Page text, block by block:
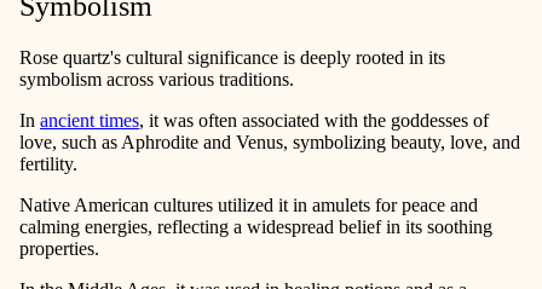
Symbolism
Rose quartz's cultural significance is deeply rooted in its
symbolism across various traditions.
In ancient times, it was often associated with the goddesses of
love, such as Aphrodite and Venus, symbolizing beauty, love, and
fertility.
Native American cultures utilized it in amulets for peace and
calming energies, reflecting a widespread belief in its soothing
properties.